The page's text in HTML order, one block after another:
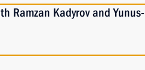
Ramzan Kadyrov and Yunus-